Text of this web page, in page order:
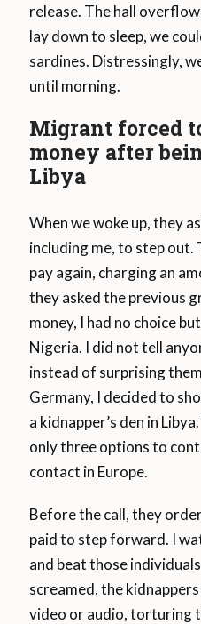
release. The hall
lay down to sleep, we
sardines. Distressingly,
until morning.
Migrant forced
money after
Libya
When we woke up, they
including me, to step out.
pay again, charging an
they asked the previous
money, I had no choice
Nigeria. I did not tell
instead of surprising
Germany, I decided to
a kidnapper’s den in
only three options to
contact in Europe.
Before the call, they
paid to step forward. I
and beat those
screamed, the
video or audio, torturing